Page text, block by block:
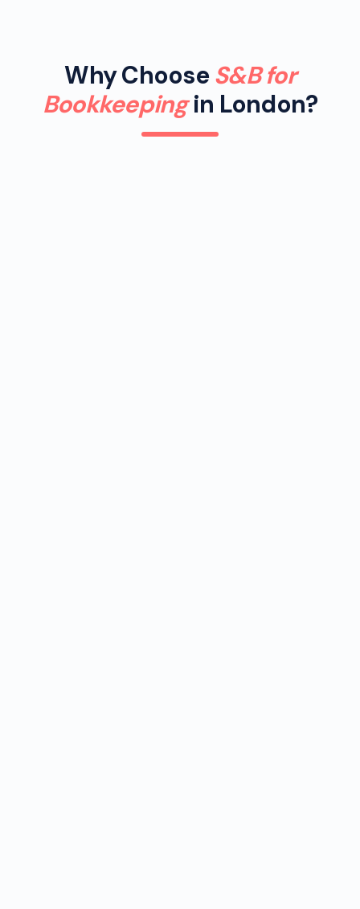
Why Choose S&B for
Bookkeepingin London?